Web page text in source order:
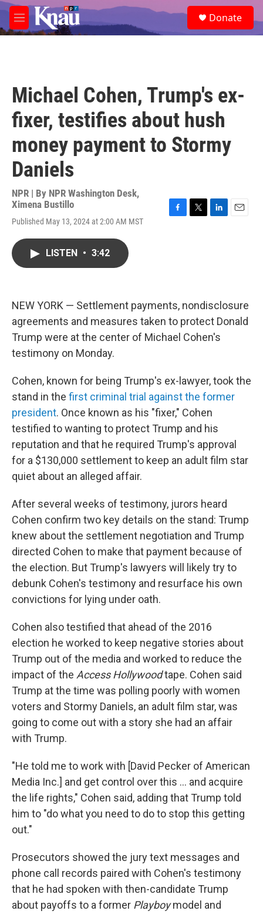
Skip to main content
M
e
e
a
Donate
Michael Cohen, Trump's ex-
fixer, testifies about hush
money payment to Stormy
Daniels
NPR | By NPR Washington Desk,
Ximena Bustillo
Published May 13, 2024 at 2:00 AM MST
LISTEN • 3:42
NEW YORK — Settlement payments, nondisclosure
agreements and measures taken to protect Donald
Trump were at the center of Michael Cohen's
testimony on Monday.
Cohen, known for being Trump's ex-lawyer, took the
stand in the first criminal trial against the former
president. Once known as his "fixer," Cohen
testified to wanting to protect Trump and his
reputation and that he required Trump's approval
for a $130,000 settlement to keep an adult film star
quiet about an alleged affair.
After several weeks of testimony, jurors heard
Cohen confirm two key details on the stand: Trump
knew about the settlement negotiation and Trump
directed Cohen to make that payment because of
the election. But Trump's lawyers will likely try to
debunk Cohen's testimony and resurface his own
convictions for lying under oath.
Cohen also testified that ahead of the 2016
election he worked to keep negative stories about
Trump out of the media and worked to reduce the
impact of the Access Hollywoodtape. Cohen said
Trump at the time was polling poorly with women
voters and Stormy Daniels, an adult film star, was
going to come out with a story she had an affair
with Trump.
"He told me to work with [David Pecker of American
Media Inc.] and get control over this ... and acquire
the life rights," Cohen said, adding that Trump told
him to "do what you need to do to stop this getting
out."
Prosecutors showed the jury text messages and
phone call records paired with Cohen's testimony
that he had spoken with then-candidate Trump
about payoffs to a former Playboymodel and